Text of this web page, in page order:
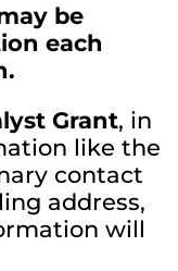
be
each
Grant, in
like the
contact
address,
will